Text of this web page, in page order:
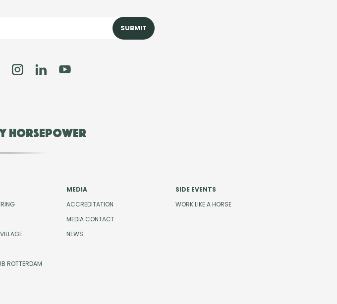
Horsepower
ROTTERDAM
MEDIA
ACCREDITATION
MEDIA CONTACT
NEWS
SIDE EVENTS
WORK LIKE A HORSE